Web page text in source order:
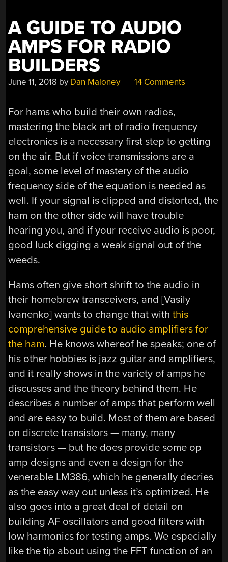
A GUIDE TO AUDIO
AMPS FOR RADIO
BUILDERS
June 11, 2018 by Dan Maloney 14 Comments
For hams who build their own radios,
mastering the black art of radio frequency
electronics is a necessary first step to getting
on the air. But if voice transmissions are a
goal, some level of mastery of the audio
frequency side of the equation is needed as
well. If your signal is clipped and distorted, the
ham on the other side will have trouble
hearing you, and if your receive audio is poor,
good luck digging a weak signal out of the
weeds.
Hams often give short shrift to the audio in
their homebrew transceivers, and [Vasily
Ivanenko] wants to change that withthis
comprehensive guide to audio amplifiers for
the ham. He knows whereof he speaks; one of
his other hobbies is jazz guitar and amplifiers,
and it really shows in the variety of amps he
discusses and the theory behind them. He
describes a number of amps that perform well
and are easy to build. Most of them are based
on discrete transistors — many, many
transistors — but he does provide some op
amp designs and even a design for the
venerable LM386, which he generally decries
as the easy way out unless it’s optimized. He
also goes into a great deal of detail on
building AF oscillators and good filters with
low harmonics for testing amps. We especially
like the tip about using the FFT function of an